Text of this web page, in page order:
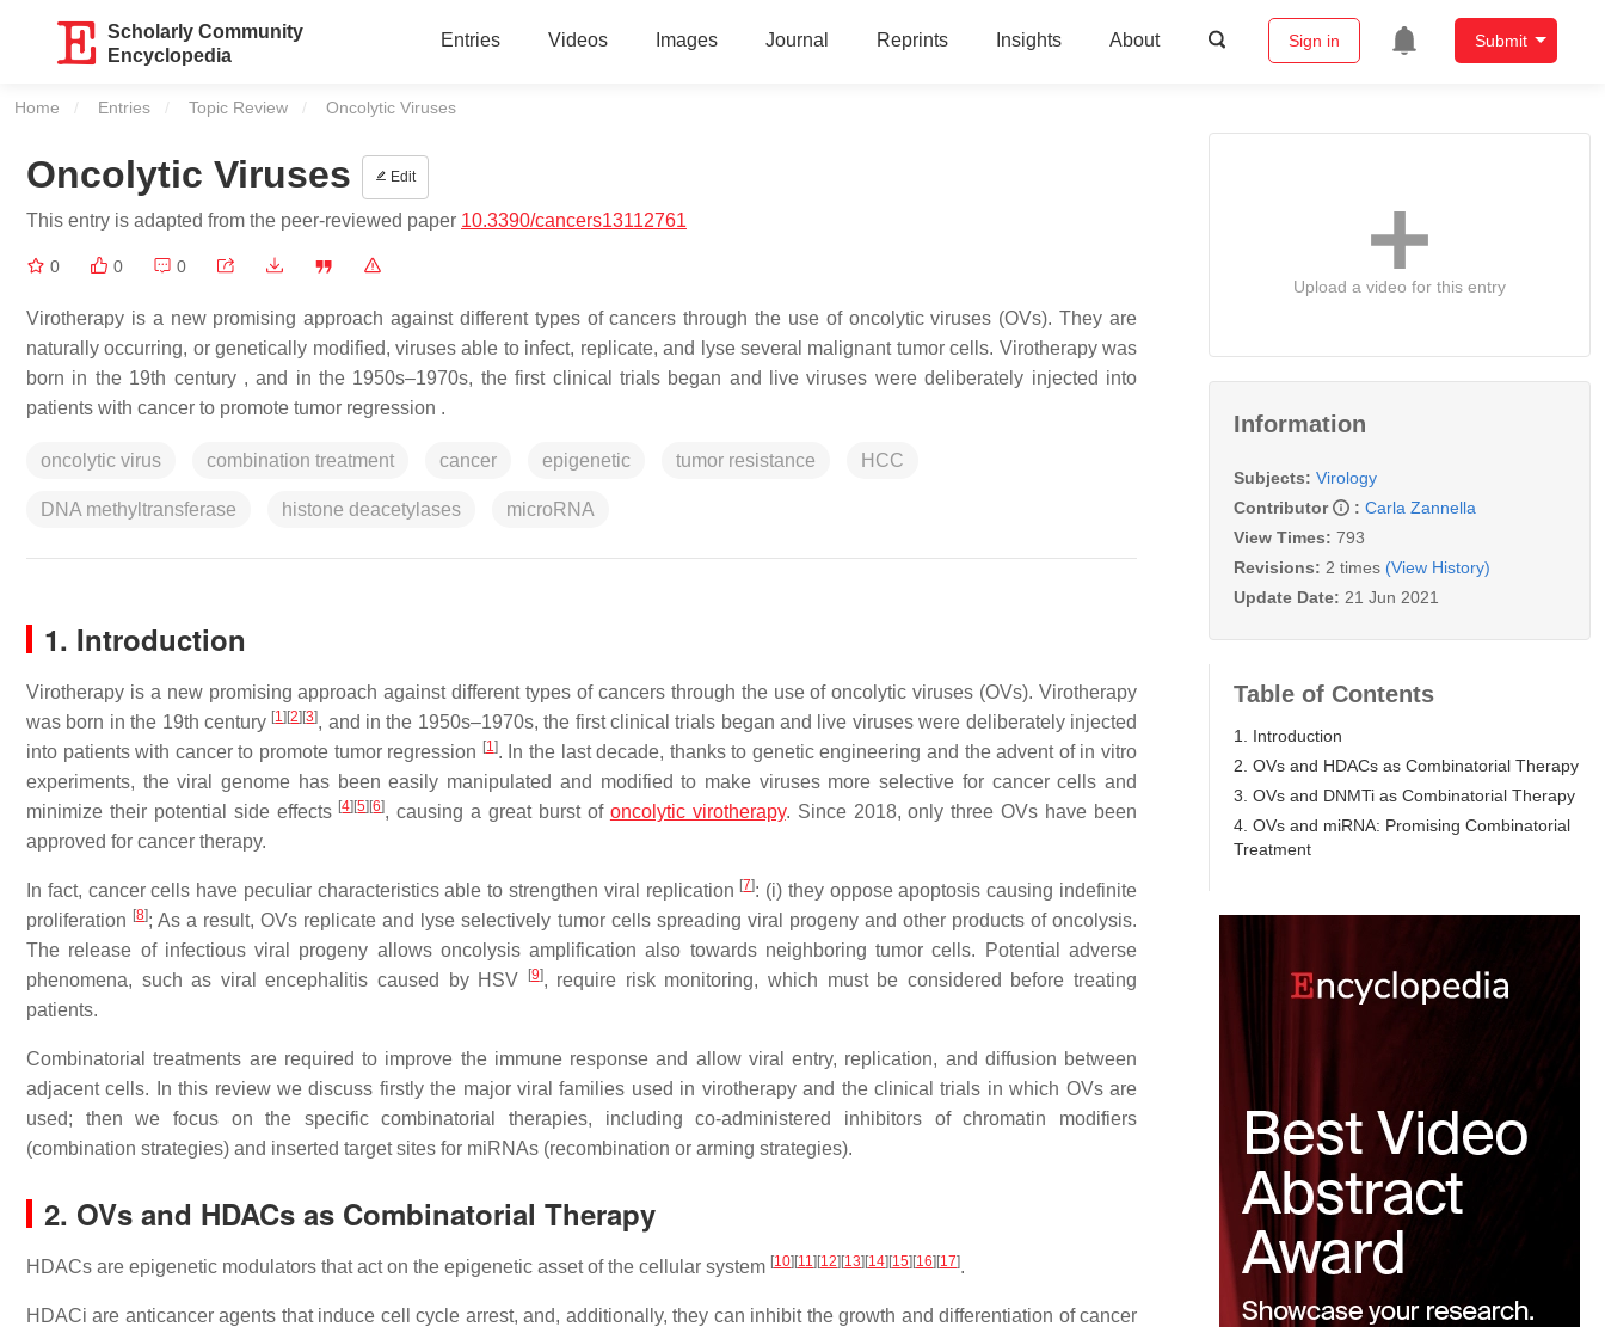
Scholarly Community
Encyclopedia
Entries Videos Images Journal Reprints Insights About Sign in Submit
Home Entries Topic Review Current:
Oncolytic Viruses
Oncolytic Viruses Edit
This entry is adapted from the peer-reviewed paper 10.3390/cancers13112761
0 0 0
Virotherapy is a new promising approach against different types of cancers through the use of oncolytic viruses (OVs). They are
naturally occurring, or genetically modified, viruses able to infect, replicate, and lyse several malignant tumor cells. Virotherapy was
born in the 19th century , and in the 1950s–1970s, the first clinical trials began and live viruses were deliberately injected into
patients with cancer to promote tumor regression .
oncolytic virus combination treatment cancer epigenetic tumor resistance HCC
DNA methyltransferase histone deacetylases microRNA
1. Introduction
Virotherapy is a new promising approach against different types of cancers through the use of oncolytic viruses (OVs). Virotherapy
was born in the 19th century [1] [2] [3], and in the 1950s–1970s, the first clinical trials began and live viruses were deliberately injected
into patients with cancer to promote tumor regression [1]. In the last decade, thanks to genetic engineering and the advent of in vitro
experiments, the viral genome has been easily manipulated and modified to make viruses more selective for cancer cells and
minimize their potential side effects [4] [5] [6], causing a great burst of oncolytic virotherapy. Since 2018, only three OVs have been
approved for cancer therapy.
In fact, cancer cells have peculiar characteristics able to strengthen viral replication [7]: (i) they oppose apoptosis causing indefinite
proliferation [8]; As a result, OVs replicate and lyse selectively tumor cells spreading viral progeny and other products of oncolysis.
The release of infectious viral progeny allows oncolysis amplification also towards neighboring tumor cells. Potential adverse
phenomena, such as viral encephalitis caused by HSV
[9], require risk monitoring, which must be considered before treating
patients.
Combinatorial treatments are required to improve the immune response and allow viral entry, replication, and diffusion between
adjacent cells. In this review we discuss firstly the major viral families used in virotherapy and the clinical trials in which OVs are
used; then we focus on the specific combinatorial therapies, including co-administered inhibitors of chromatin modifiers
(combination strategies) and inserted target sites for miRNAs (recombination or arming strategies).
2. OVs and HDACs as Combinatorial Therapy
HDACs are epigenetic modulators that act on the epigenetic asset of the cellular system [10] [11] [12] [13] [14] [15] [16] [17].
HDACi are anticancer agents that induce cell cycle arrest, and, additionally, they can inhibit the growth and differentiation of cancer
Upload a video for this entry
Information
Subjects: Virology
Contributor
: Carla Zannella
View Times: 793
Revisions: 2 times (View History)
Update Date: 21 Jun 2021
Table of Contents
1. Introduction
2. OVs and HDACs as Combinatorial Therapy
3. OVs and DNMTi as Combinatorial Therapy
4. OVs and miRNA: Promising Combinatorial
Treatment